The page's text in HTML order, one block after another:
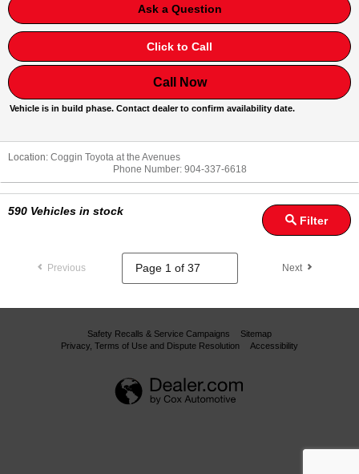
Ask a Question
Click to Call
Call Now
Vehicle is in build phase. Contact dealer to confirm availability date.
Location: Coggin Toyota at the Avenues
Phone Number: 904-337-6618
590 Vehicles in stock
Filter
Previous Next
Safety Recalls & Service Campaigns
Sitemap
Privacy, Terms of Use and Dispute Resolution
Accessibility